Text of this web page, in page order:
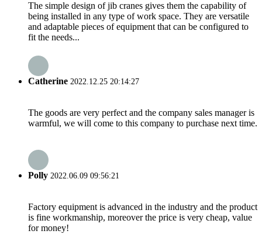
The simple design of jib cranes gives them the capability of
being installed in any type of work space. They are versatile
and adaptable pieces of equipment that can be configured to
fit the needs...
Catherine 2022.12.25 20:14:27
The goods are very perfect and the company sales manager is
warmful, we will come to this company to purchase next time.
Polly 2022.06.09 09:56:21
Factory equipment is advanced in the industry and the product
is fine workmanship, moreover the price is very cheap, value
for money!